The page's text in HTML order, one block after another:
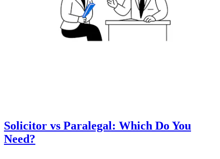
Solicitor vs Paralegal: Which Do You
Need?